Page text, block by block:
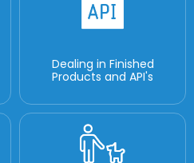
Dealing in Finished
Products and API's